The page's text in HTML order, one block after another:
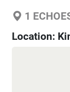
1
Location: